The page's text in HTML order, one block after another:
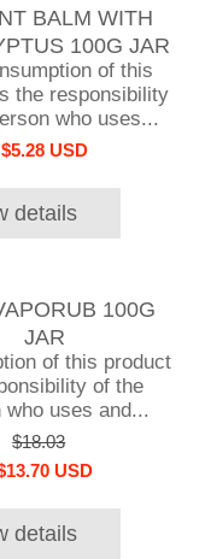
BALM WITH
100G JAR
of this
the responsibility
who uses...
$5.28 USD
details
100G
JAR
of this product
of the
who uses and...
$18.03
USD
details